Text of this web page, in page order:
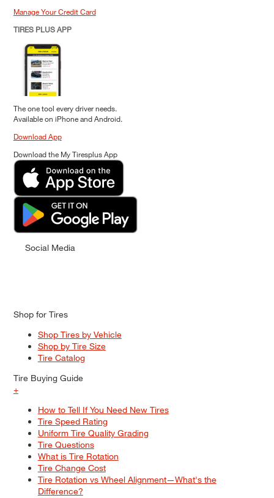
Manage Your Credit Card
TIRES PLUS APP
The one tool every driver needs.
Available on iPhone and Android.
Download App
Download the My Tiresplus App
Social Media
Shop for Tires
Shop Tires by Vehicle
Shop by Tire Size
Tire Catalog
Tire Buying Guide
+
How to Tell If You Need New Tires
Tire Speed Rating
Uniform Tire Quality Grading
Tire Questions
What is Tire Rotation
Tire Change Cost
Tire Rotation vs Wheel Alignment—What's the
Difference?